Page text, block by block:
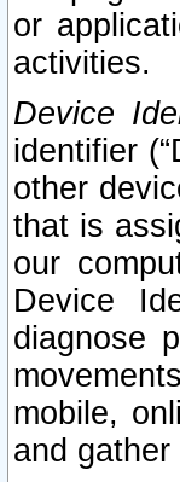
or
activities.
Device
identifier
other
that is
our
Device
diagnose
mobile,
and